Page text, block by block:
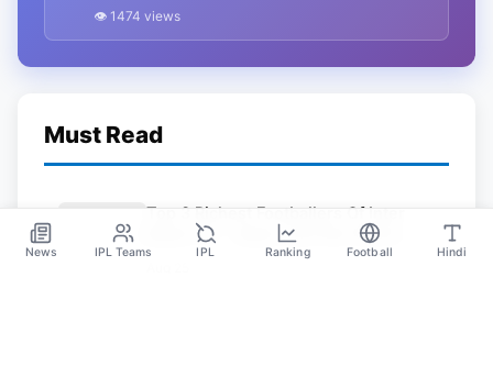
👁 1474 views
Must Read
Top 3 Richest Footballers Of Inter
Miami FC – Salary And Net Worth
2023
News IPL Teams IPL Ranking Football Hindi